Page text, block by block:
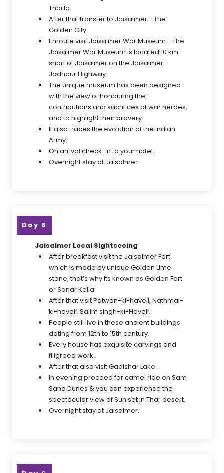
Thada.
After that transfer to Jaisalmer - The
Golden City.
Enroute visit Jaisalmer War Museum - The
Jaisalmer War Museum is located 10 km
short of Jaisalmer on the Jaisalmer -
Jodhpur Highway.
The unique museum has been designed
with the view of honouring the
contributions and sacrifices of war heroes,
and to highlight their bravery.
It also traces the evolution of the Indian
Army.
On arrival check-in to your hotel.
Overnight stay at Jaisalmer.
Day 5
Jaisalmer Local Sightseeing
After breakfast visit the Jaisalmer Fort
which is made by unique Golden Lime
stone, that’s why its known as Golden Fort
or Sonar Kella.
After that visit Patwon-ki-haveli, Nathmal-
ki-haveli. Salim singh-ki-Haveli.
People still live in these ancient buildings
dating from 12th to 15th century.
Every house has exquisite carvings and
filigreed work.
After that also visit Gadishar Lake.
In evening proceed for camel ride on Sam
Sand Dunes & you can experience the
spectacular view of Sun set in Thar desert.
Overnight stay at Jaisalmer.